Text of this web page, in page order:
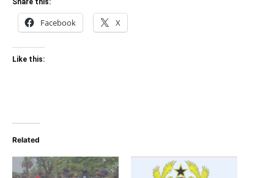
Share this:
Facebook X
Like this:
Related